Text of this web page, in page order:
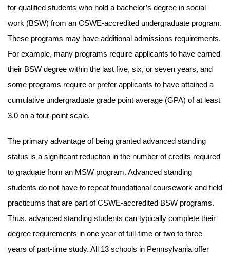
for qualified students who hold a bachelor’s degree in social
work (BSW) from an CSWE-accredited undergraduate program.
These programs may have additional admissions requirements.
For example, many programs require applicants to have earned
their BSW degree within the last five, six, or seven years, and
some programs require or prefer applicants to have attained a
cumulative undergraduate grade point average (GPA) of at least
3.0 on a four-point scale.
The primary advantage of being granted advanced standing
status is a significant reduction in the number of credits required
to graduate from an MSW program. Advanced standing
students do not have to repeat foundational coursework and field
practicums that are part of CSWE-accredited BSW programs.
Thus, advanced standing students can typically complete their
degree requirements in one year of full-time or two to three
years of part-time study. All 13 schools in Pennsylvania offer